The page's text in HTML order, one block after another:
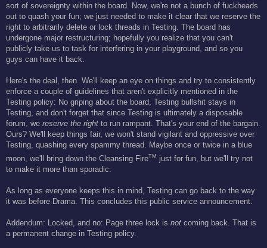
sort of sovereignty within the board. Now, we're not a bunch of fuckheads
out to quash your fun; we just needed to make it clear that we reserve the
right to arbitrarily delete or lock threads in Testing. The board has
undergone major restructuring; hopefully you realize that you can't
publicly take us to task for interfering in your playground, and so you
guys can have it back.
Here's the deal, then. We'll keep an eye on things and try to consistently
enforce a couple of guidelines that aren't explicitly mentioned in the
Testing policy: No griping about the board, Testing bullshit stays in
Testing, and don't forget that since Testing is ultimately a disposable
forum, we reserve the right to run rampant. That's your end of the bargain.
Ours? We'll keep things fair, we won't stand vigilant and oppressive over
Testing, quashing every spammy thread. Maybe once or twice in a blue
moon, we'll bring down the Cleansing FireTM
just for fun, but we'll try not
to make it more than sporadic.
As long as everyone keeps this in mind, Testing can go back to the way
it was before Drama. This concludes this public service announcement.
Addendum: Locked, and no: Page three lock is not coming back. That is
a permanent change in Testing policy.